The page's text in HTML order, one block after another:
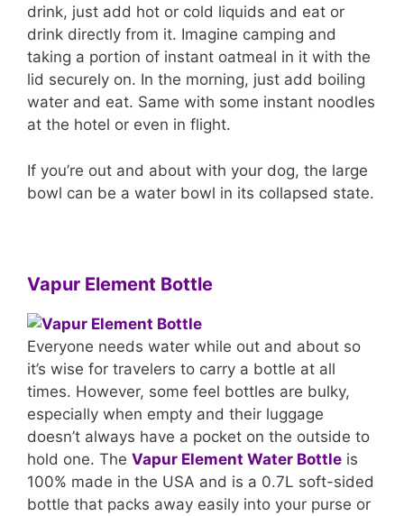
drink, just add hot or cold liquids and eat or
drink directly from it. Imagine camping and
taking a portion of instant oatmeal in it with the
lid securely on. In the morning, just add boiling
water and eat. Same with some instant noodles
at the hotel or even in flight.
If you’re out and about with your dog, the large
bowl can be a water bowl in its collapsed state.
Vapur Element Bottle
Everyone needs water while out and about so
it’s wise for travelers to carry a bottle at all
times. However, some feel bottles are bulky,
especially when empty and their luggage
doesn’t always have a pocket on the outside to
hold one. The Vapur Element Water Bottle is
100% made in the USA and is a 0.7L soft-sided
bottle that packs away easily into your purse or